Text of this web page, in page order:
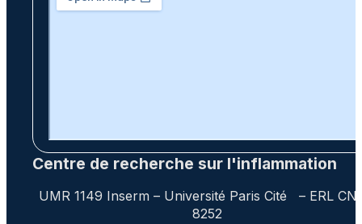
Centre de recherche sur l'inflammation
UMR 1149 Inserm – Université Paris Cité – ERL
8252